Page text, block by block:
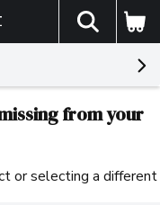
The
from your
or selecting a different